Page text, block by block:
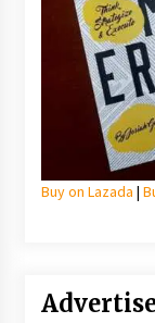
Buy on Lazada |